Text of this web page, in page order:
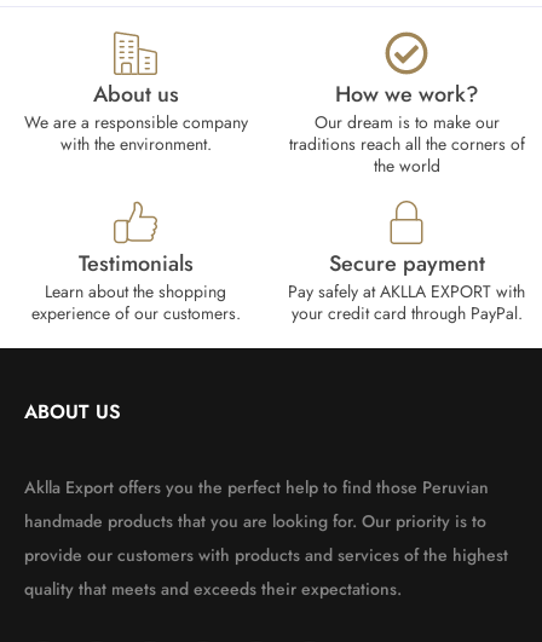
About us
We are a responsible company
with the environment.
How we work?​
Our dream is to make our
traditions reach all the corners of
the world
Testimonials
Learn about the shopping
experience of our customers.
Secure payment
Pay safely at AKLLA EXPORT with
your credit card through PayPal.
ABOUT US
Aklla Export offers you the perfect help to find those Peruvian
handmade products that you are looking for. Our priority is to
provide our customers with products and services of the highest
quality that meets and exceeds their expectations.